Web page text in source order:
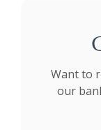
Want to
our